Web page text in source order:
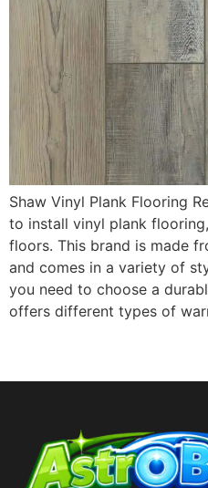
Shaw Vinyl Plank Flooring
to install vinyl plank
floors. This brand is made
and comes in a variety of
you need to choose a
offers different types of